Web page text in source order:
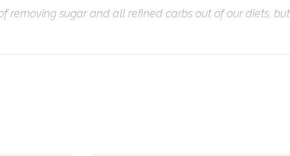
removing sugar and all refined carbs out of our diets,